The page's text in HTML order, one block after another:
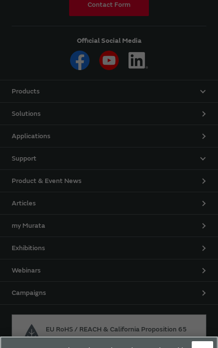
Contact Form
Official Social Media
Products
Solutions
Applications
Support
Product & Event News
Articles
my Murata
Exhibitions
Webinars
Campaigns
EU RoHS / REACH & California Proposition 65